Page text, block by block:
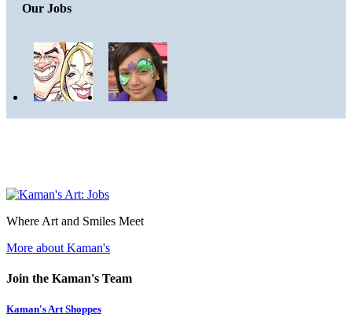
Our Jobs
Where Art and Smiles Meet
More about Kaman's
Join the Kaman's Team
Kaman's Art Shoppes